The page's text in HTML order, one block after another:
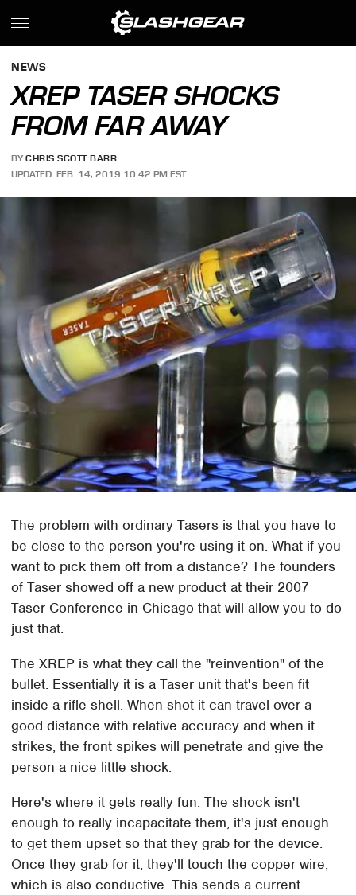
NEWS
XREP TASER SHOCKS
FROM FAR AWAY
BY CHRIS SCOTT BARR
UPDATED: FEB. 14, 2019 10:42 PM EST
The problem with ordinary Tasers is that you have to
be close to the person you're using it on. What if you
want to pick them off from a distance? The founders
of Taser showed off a new product at their 2007
Taser Conference in Chicago that will allow you to do
just that.
The XREP is what they call the "reinvention" of the
bullet. Essentially it is a Taser unit that's been fit
inside a rifle shell. When shot it can travel over a
good distance with relative accuracy and when it
strikes, the front spikes will penetrate and give the
person a nice little shock.
Here's where it gets really fun. The shock isn't
enough to really incapacitate them, it's just enough
to get them upset so that they grab for the device.
Once they grab for it, they'll touch the copper wire,
which is also conductive. This sends a current